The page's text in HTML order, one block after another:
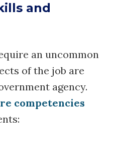
and
an uncommon
of the job are
agency.
competencies